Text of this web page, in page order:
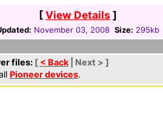
[View Details ]
November 03, 2008 Size: 295kb
files: [ < Back| Next > ]
Pioneer devices.